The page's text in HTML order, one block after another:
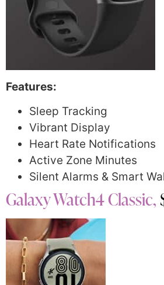
Features:
Sleep Tracking
Vibrant Display
Heart Rate Notifications
Active Zone Minutes
Silent Alarms & Smart
Galaxy Watch4 Classic,